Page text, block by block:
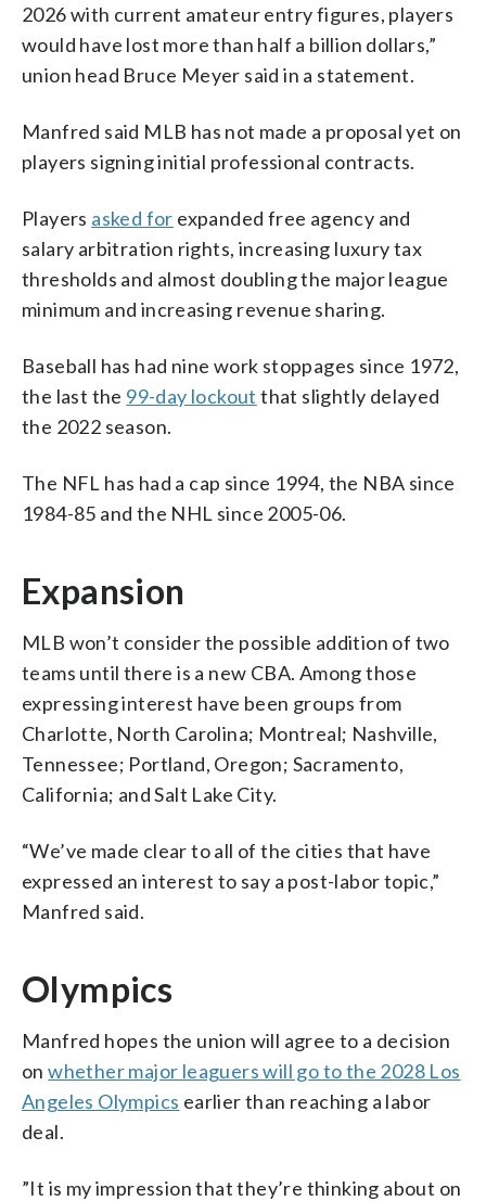
2026 with current amateur entry figures, players
would have lost more than half a billion dollars,”
union head Bruce Meyer said in a statement.
Manfred said MLB has not made a proposal yet on
players signing initial professional contracts.
Players asked for expanded free agency and
salary arbitration rights, increasing luxury tax
thresholds and almost doubling the major league
minimum and increasing revenue sharing.
Baseball has had nine work stoppages since 1972,
the last the 99-day lockout that slightly delayed
the 2022 season.
The NFL has had a cap since 1994, the NBA since
1984-85 and the NHL since 2005-06.
Expansion
MLB won’t consider the possible addition of two
teams until there is a new CBA. Among those
expressing interest have been groups from
Charlotte, North Carolina; Montreal; Nashville,
Tennessee; Portland, Oregon; Sacramento,
California; and Salt Lake City.
“We’ve made clear to all of the cities that have
expressed an interest to say a post-labor topic,”
Manfred said.
Olympics
Manfred hopes the union will agree to a decision
onwhether major leaguers will go to the 2028 Los
Angeles Olympics earlier than reaching a labor
deal.
”It is my impression that they’re thinking about on